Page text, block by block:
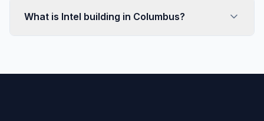
What is Intel building in Columbus?